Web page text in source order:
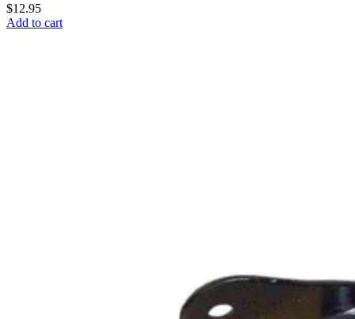
$12.95
Add to cart